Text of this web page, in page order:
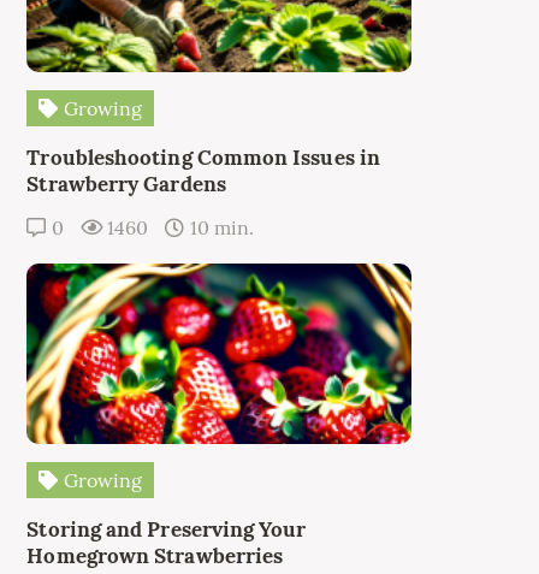
Growing
Troubleshooting Common Issues in
Strawberry Gardens
0 1460 10 min.
Growing
Storing and Preserving Your
Homegrown Strawberries